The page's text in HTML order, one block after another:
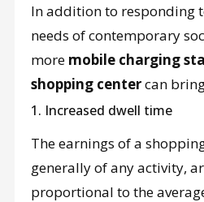
In addition to responding
needs of contemporary
more mobile charging
shopping centercan
1. Increased dwell time
The earnings of a
generally of any activity,
proportional to the